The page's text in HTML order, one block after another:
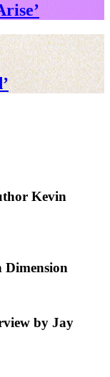
Kevin
Dimension
by Jay